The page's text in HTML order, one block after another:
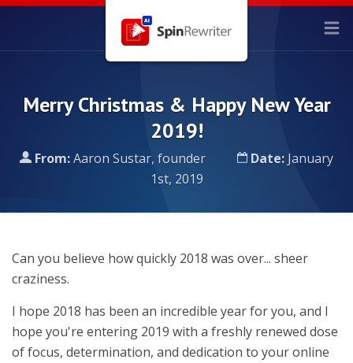
Merry Christmas & Happy New Year
2019!
From:Aaron Sustar, founder Date: January
1st, 2019
Can you believe how quickly 2018 was over... sheer
craziness.
I hope 2018 has been an incredible year for you, and I
hope you're entering 2019 with a freshly renewed dose
of focus, determination, and dedication to your online